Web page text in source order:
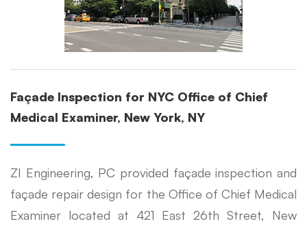
Façade Inspection for NYC Office of Chief
Medical Examiner, New York, NY
ZI Engineering, PC provided façade inspection and
façade repair design for the Office of Chief Medical
Examiner located at 421 East 26th Street, New